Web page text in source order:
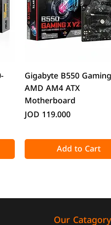
Quick View
Gigabyte B550
AMD AM4 ATX
Motherboard
Price
JOD 119.000
Add to Cart
Our